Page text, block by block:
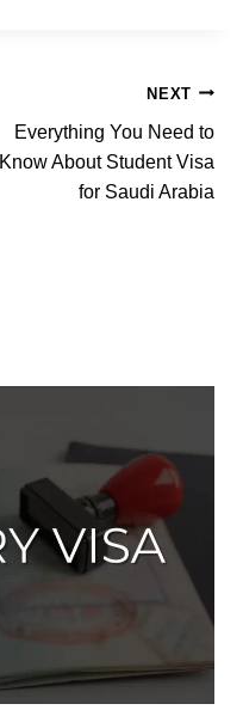
NEXT
Everything You Need to
Know About Student Visa
for Saudi Arabia